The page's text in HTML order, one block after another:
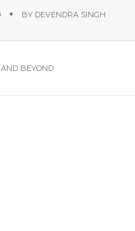
BY DEVENDRA SINGH
AND BEYOND